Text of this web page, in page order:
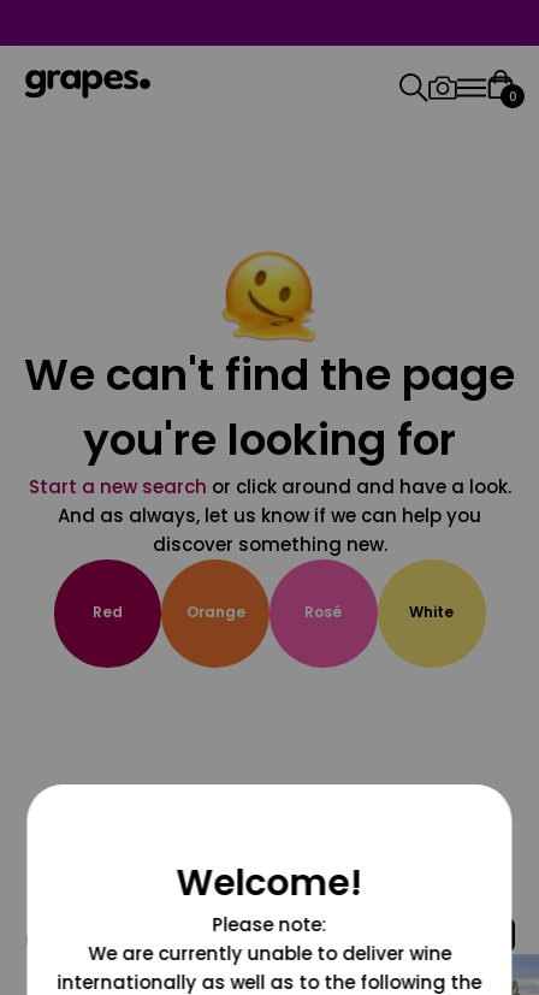
0
We can't find the page
you're looking for
Start a new search or click around and have a look.
And as always, let us know if we can help you
discover something new.
Red Orange Rosé White
@grapesdotcom
Welcome!
Please note:
We are currently unable to deliver wine
internationally as well as to the following the